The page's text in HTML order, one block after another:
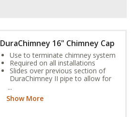
DuraChimney 16" Chimney Cap
Use to terminate chimney system
Required on all installations
Slides over previous section of
DuraChimney II pipe to allow for
Show More